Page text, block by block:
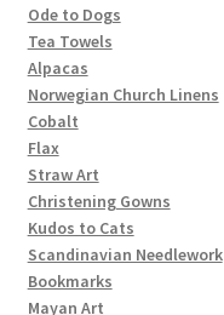
Ode to Dogs
Tea Towels
Alpacas
Norwegian Church Linens
Cobalt
Flax
Straw Art
Christening Gowns
Kudos to Cats
Scandinavian Needlework
Bookmarks
Mayan Art